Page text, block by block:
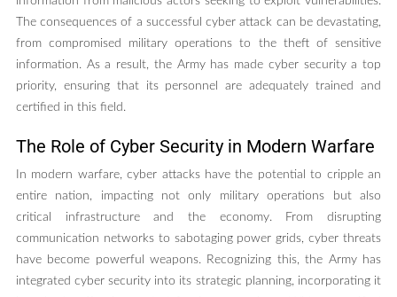
The consequences of a successful cyber attack can be devastating,
from compromised military operations to the theft of sensitive
information. As a result, the Army has made cyber security a top
priority, ensuring that its personnel are adequately trained and
certified in this field.
The Role of Cyber Security in Modern Warfare
In modern warfare, cyber attacks have the potential to cripple an
entire nation, impacting not only military operations but also
critical infrastructure and the economy. From disrupting
communication networks to sabotaging power grids, cyber threats
have become powerful weapons. Recognizing this, the Army has
integrated cyber security into its strategic planning, incorporating it